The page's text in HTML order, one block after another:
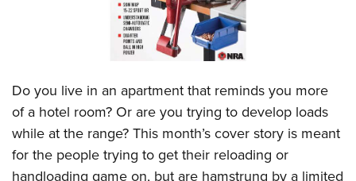
Affiliated Clubs, Ranges and Businesses
COMPETITIVE SHOOTING
America's Rifle Challenge
Competitor Classification Lookup
Shooting Sports USA
Adaptive Shooting
EVENTS AND ENTERTAINMENT
NRA Whittington Center
Friends of NRA
Great American Outdoor Show
NRA Annual Meetings & Exhibits
NRA Gun Safety Rules
Firearm Training
Become An NRA Instructor
GIVING
Friends of NRA
Ring of Freedom
HISTORY
History Of The NRA
HUNTING
Do you live in an apartment that reminds you more
of a hotel room? Or are you trying to develop loads
while at the range? This month’s cover story is meant
for the people trying to get their reloading or
handloading game on, but are hamstrung by a limited